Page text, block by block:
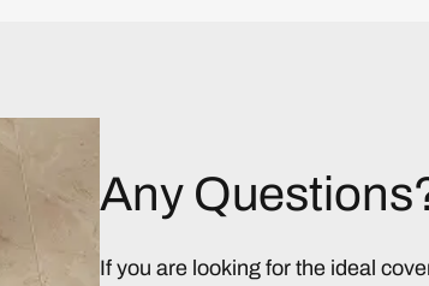
Any
If you are looking for the ideal